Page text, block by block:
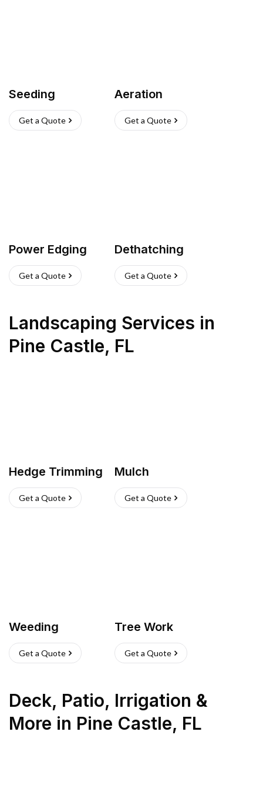
Seeding
Get a Quote
Aeration
Get a Quote
Power Edging
Get a Quote
Dethatching
Get a Quote
Landscaping Services in
Pine Castle, FL
Hedge Trimming
Get a Quote
Mulch
Get a Quote
Weeding
Get a Quote
Tree Work
Get a Quote
Deck, Patio, Irrigation &
More in Pine Castle, FL